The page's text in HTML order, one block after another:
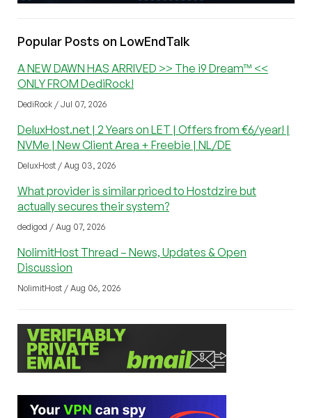
Popular Posts on LowEndTalk
A NEW DAWN HAS ARRIVED >> The i9 Dream™ <<
ONLY FROM DediRock!
DediRock / Jul 07, 2026
DeluxHost.net | 2 Years on LET | Offers from €6/year! |
NVMe | New Client Area + Freebie | NL/DE
DeluxHost / Aug 03, 2026
What provider is similar priced to Hostdzire but
actually secures their system?
dedigod / Aug 07, 2026
NolimitHost Thread – News, Updates & Open
Discussion
NolimitHost / Aug 06, 2026